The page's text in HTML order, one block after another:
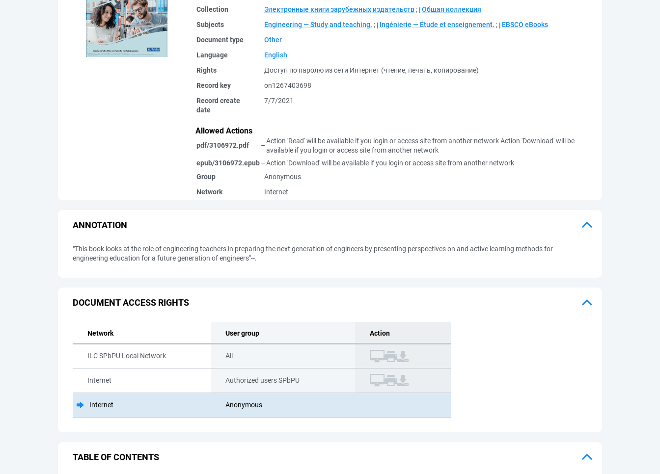
Collection
Электронные книги зарубежных издательств ; Общая коллекция
Subjects
Engineering — Study and teaching. ; Ingénierie — Étude et enseignement. ;
EBSCO eBooks
Document type
Other
Language
English
Rights
Доступ по паролю из сети Интернет (чтение, печать, копирование)
Record key
on1267403698
Record create
date
7/7/2021
Allowed Actions
pdf/3106972.pdf –
Action 'Read' will be available if you login or access site from another networkAction 'Download' will be
available if you login or access site from another network
epub/3106972.epub–Action 'Download' will be available if you login or access site from another network
Group
Anonymous
Network
Internet
ANNOTATION
"This book looks at the role of engineering teachers in preparing the next generation of engineers by presenting perspectives on and active learning methods for
engineering education for a future generation of engineers"--.
DOCUMENT ACCESS RIGHTS
Network User group Action
ILC SPbPU Local Network All
Internet Authorized users SPbPU
Internet Anonymous
TABLE OF CONTENTS